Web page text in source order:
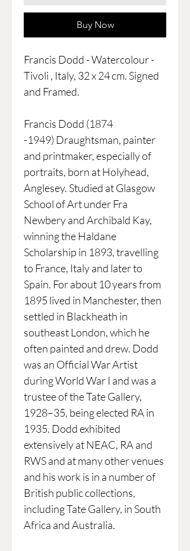
Buy Now
Francis Dodd - Watercolour -
Tivoli , Italy, 32 x 24 cm. Signed
and Framed.
Francis Dodd (1874
-1949) Draughtsman, painter
and printmaker, especially of
portraits, born at Holyhead,
Anglesey. Studied at Glasgow
School of Art under Fra
Newbery and Archibald Kay,
winning the Haldane
Scholarship in 1893, travelling
to France, Italy and later to
Spain. For about 10 years from
1895 lived in Manchester, then
settled in Blackheath in
southeast London, which he
often painted and drew. Dodd
was an Official War Artist
during World War I and was a
trustee of the Tate Gallery,
1928–35, being elected RA in
1935. Dodd exhibited
extensively at NEAC, RA and
RWS and at many other venues
and his work is in a number of
British public collections,
including Tate Gallery, in South
Africa and Australia.